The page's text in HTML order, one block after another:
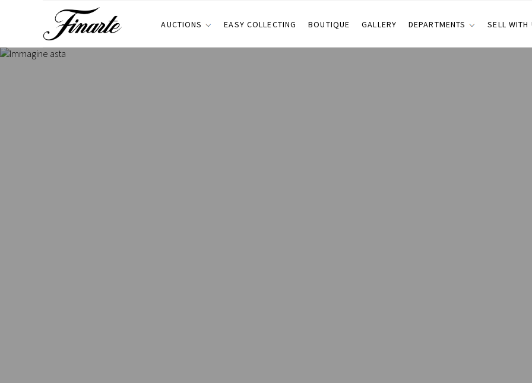
AUCTIONS EASY COLLECTING BOUTIQUE GALLERY DEPARTMENTS SELL WITH